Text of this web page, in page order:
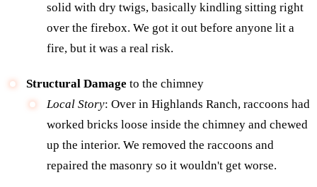
solid with dry twigs, basically kindling sitting right
over the firebox. We got it out before anyone lit a
fire, but it was a real risk.
Structural Damage to the chimney
Local Story: Over in Highlands Ranch, raccoons had
worked bricks loose inside the chimney and chewed
up the interior. We removed the raccoons and
repaired the masonry so it wouldn't get worse.